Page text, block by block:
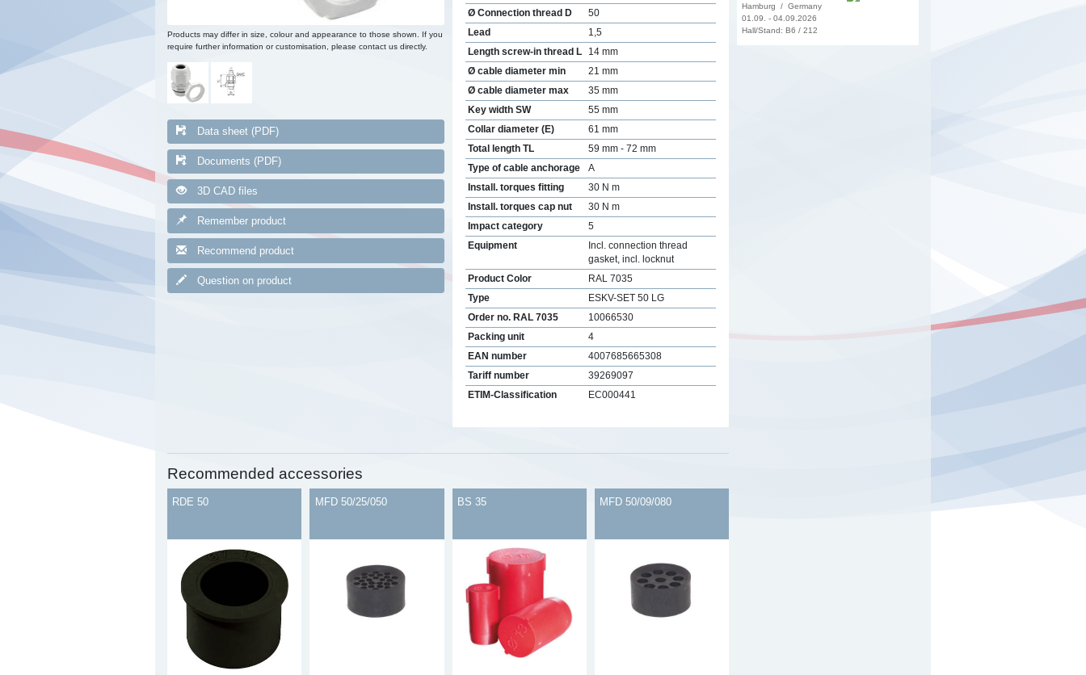
Products may differ in size, colour and appearance to those shown. If you
require further information or customisation, please contact us directly.
Data sheet (PDF)
Documents (PDF)
3D CAD files
Remember product
Recommend product
Question on product
Ø Connection thread D
50
Lead
1,5
Length screw-in thread L
14 mm
Ø cable diameter min
21 mm
Ø cable diameter max
35 mm
Key width SW
55 mm
Collar diameter (E)
61 mm
Total length TL
59 mm - 72 mm
Type of cable anchorage
A
Install. torques fitting
30 N m
Install. torques cap nut
30 N m
Impact category
5
Equipment
Incl. connection thread
gasket, incl. locknut
Product Color
RAL 7035
Type
ESKV-SET 50 LG
Order no. RAL 7035
10066530
Packing unit
4
EAN number
4007685665308
Tariff number
39269097
ETIM-Classification
EC000441
Recommended accessories
RDE 50 MFD 50/25/050 BS 35 MFD 50/09/080
Hamburg / Germany
01.09. - 04.09.2026
Hall/Stand: B6 / 212